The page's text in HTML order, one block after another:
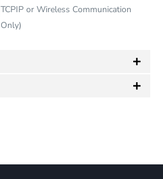
TCPIP or Wireless Communication
Only)